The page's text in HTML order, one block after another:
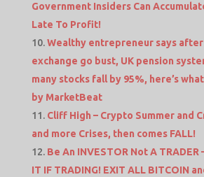
Government Insiders Can
Late To Profit!
Wealthy entrepreneur says
exchange go bust, UK pension
many stocks fall by 95%, here’s
by MarketBeat
Cliff High – Crypto Summer and
and more Crises, then comes FALL!
Be An INVESTOR Not A TRADER
IT IF TRADING! EXIT ALL BITCOIN